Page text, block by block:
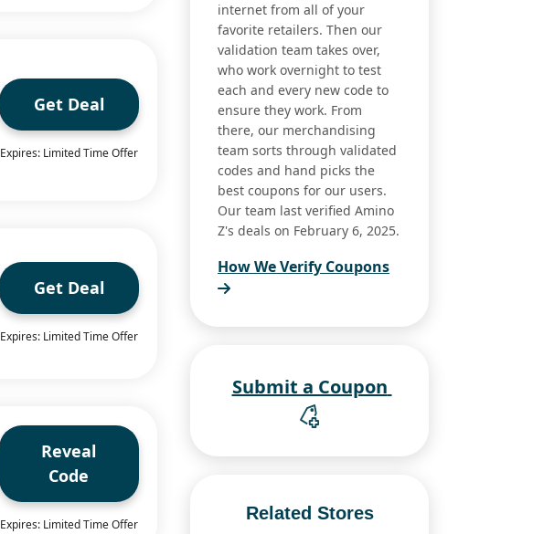
Get Deal
Expires: Limited Time Offer
Get Deal
Expires: Limited Time Offer
Reveal
Code
Expires: Limited Time Offer
internet from all of your
favorite retailers. Then our
validation team takes over,
who work overnight to test
each and every new code to
ensure they work. From
there, our merchandising
team sorts through validated
codes and hand picks the
best coupons for our users.
Our team last verified Amino
Z's deals on February 6, 2025.
How We Verify Coupons
Related Stores